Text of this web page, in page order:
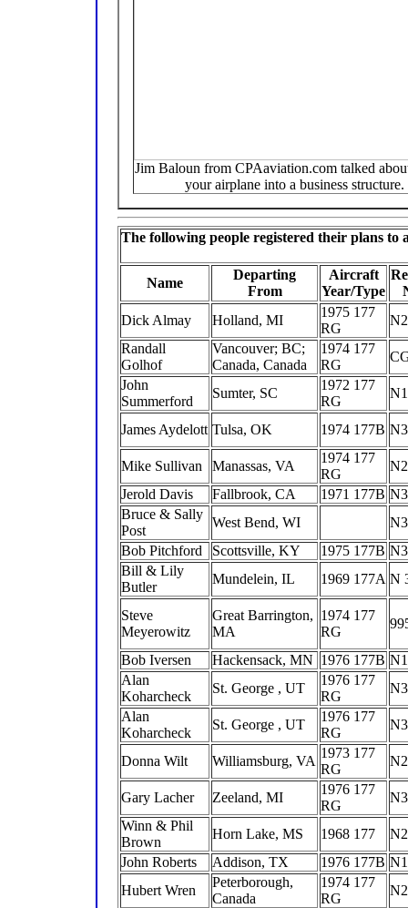
Jim Baloun from CPAaviation.com talked
your airplane into a business structure.
The following people registered their plans to
Name
Departing
From
Aircraft
Year/Type
Dick Almay
Holland, MI
1975 177
RG
Randall
Golhof
Vancouver; BC;
Canada, Canada
1974 177
RG
John
Summerford
Sumter, SC
1972 177
RG
James Aydelott Tulsa, OK 1974 177B
Mike Sullivan Manassas, VA
1974 177
RG
Jerold Davis
Fallbrook, CA 1971 177B
Bruce & Sally
Post
West Bend, WI
Bob Pitchford
Scottsville, KY 1975 177B
Bill & Lily
Butler
Mundelein, IL 1969 177A N
Steve
Meyerowitz
Great Barrington,
MA
1974 177
RG
Bob Iversen Hackensack, MN 1976 177B
Alan
Koharcheck
St. George , UT
1976 177
RG
Alan
Koharcheck
St. George , UT
1976 177
RG
Donna Wilt Williamsburg, VA
1973 177
RG
Gary Lacher Zeeland, MI
1976 177
RG
Winn & Phil
Brown
Horn Lake, MS 1968 177
John Roberts
Addison, TX 1976 177B
Hubert Wren
Peterborough,
Canada
1974 177
RG